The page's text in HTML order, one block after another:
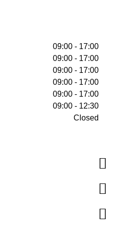
09:00 - 17:00
09:00 - 17:00
09:00 - 17:00
09:00 - 17:00
09:00 - 17:00
09:00 - 12:30
Closed